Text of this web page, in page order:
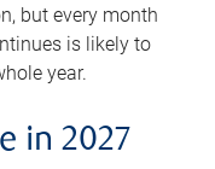
but every month
is likely to
year.
in 2027